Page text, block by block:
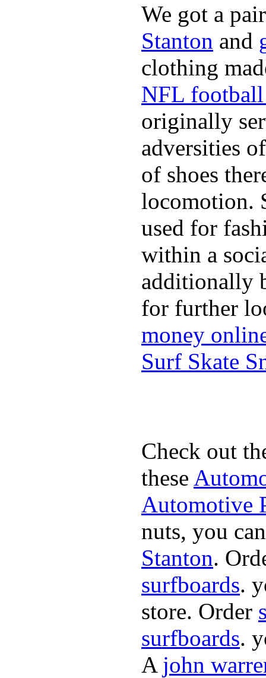
We got a
Stanton and
clothing
NFL football
originally
adversities
of shoes
locomotion.
used for
within a
additionally
for further
money
Surf Skate
Check out
these
Automotive
nuts, you
Stanton.
surfboards.
store. Order
surfboards.
A john